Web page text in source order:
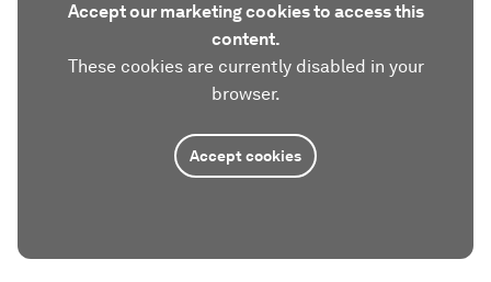
Accept our marketing cookies to access this
content.
These cookies are currently disabled in your
browser.
Accept cookies